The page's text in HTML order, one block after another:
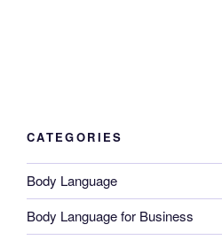
CATEGORIES
Body Language
Body Language for Business